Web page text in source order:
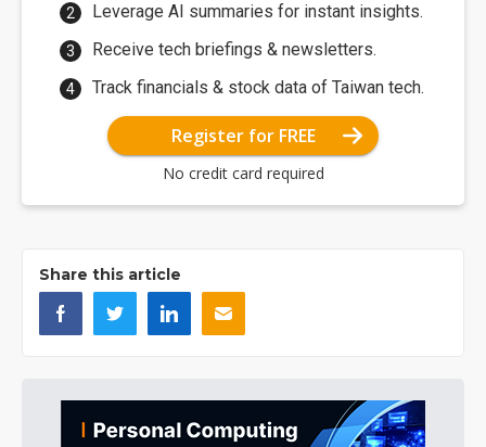
Leverage AI summaries for instant insights.
Receive tech briefings & newsletters.
Track financials & stock data of Taiwan tech.
Register for FREE
No credit card required
Share this article